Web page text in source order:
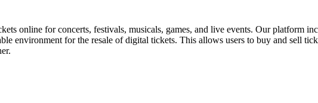
online for concerts, festivals, musicals, games, and live events. Our platform
environment for the resale of digital tickets. This allows users to buy and sell